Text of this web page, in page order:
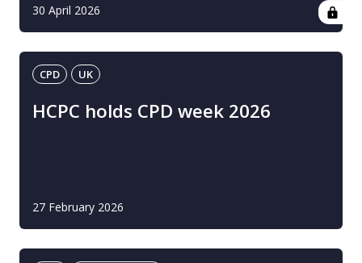
30 April 2026
CPD UK
HCPC holds CPD week 2026
27 February 2026